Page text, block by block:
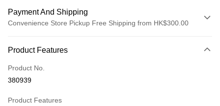
Payment And Shipping
Convenience Store Pickup Free Shipping from HK$300.00
Credit Card
Apple Pay
Product Features
Product No.
380939
Product Features